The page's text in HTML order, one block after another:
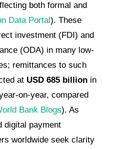
both formal and
Data Portal). These
investment (FDI) and
(ODA) in many low-
remittances to such
at USD 685 billion in
on-year, compared
Bank Blogs). As
digital payment
worldwide seek clarity